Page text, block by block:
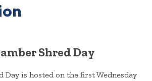
Shred Day
Day is hosted on the first Wednesday